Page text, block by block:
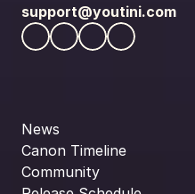
support@youtini.com
News
Canon Timeline
Community